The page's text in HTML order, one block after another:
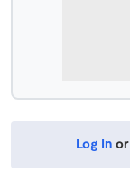
Log In or